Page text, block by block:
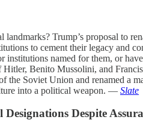
Trump’s proposal to
to cement their legacy and
named for them, or
Benito Mussolini, and
the Soviet Union and renamed a
into a political weapon. — Slate
Despite